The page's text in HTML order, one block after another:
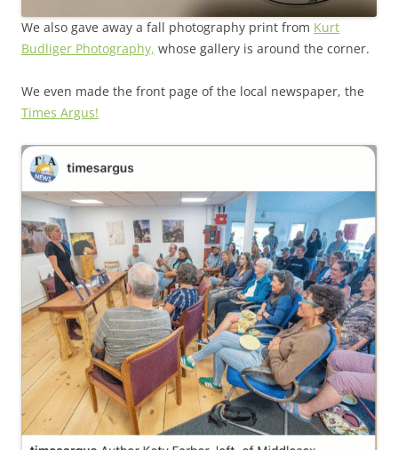
We also gave away a fall photography print from Kurt
Budliger Photography, whose gallery is around the corner.
We even made the front page of the local newspaper, the
Times Argus!